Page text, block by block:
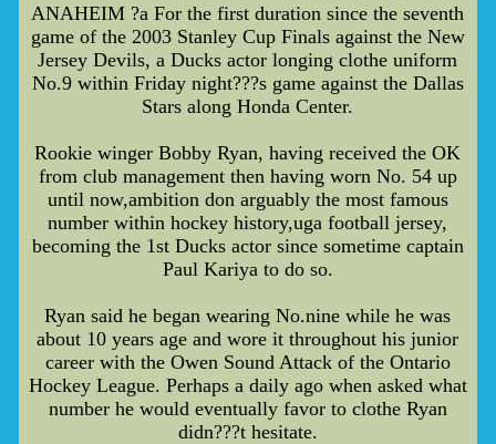
ANAHEIM ?a For the first duration since the seventh
game of the 2003 Stanley Cup Finals against the New
Jersey Devils, a Ducks actor longing clothe uniform
No.9 within Friday night???s game against the Dallas
Stars along Honda Center.
Rookie winger Bobby Ryan, having received the OK
from club management then having worn No. 54 up
until now,ambition don arguably the most famous
number within hockey history,uga football jersey,
becoming the 1st Ducks actor since sometime captain
Paul Kariya to do so.
Ryan said he began wearing No.nine while he was
about 10 years age and wore it throughout his junior
career with the Owen Sound Attack of the Ontario
Hockey League. Perhaps a daily ago when asked what
number he would eventually favor to clothe Ryan
didn???t hesitate.